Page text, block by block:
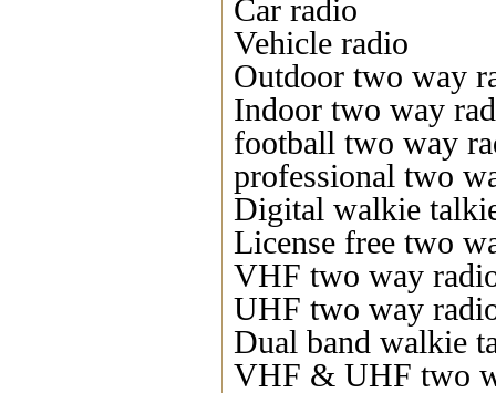
Car radio
Vehicle radio
Outdoor two way
Indoor two way
football two way
professional two
Digital walkie
License free two
VHF two way
UHF two way
Dual band walkie
VHF & UHF two